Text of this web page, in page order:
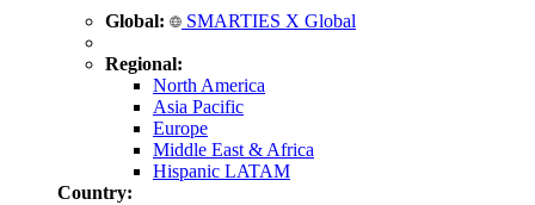
Global: SMARTIES X Global
Regional:
North America
Asia Pacific
Europe
Middle East & Africa
Hispanic LATAM
Country: